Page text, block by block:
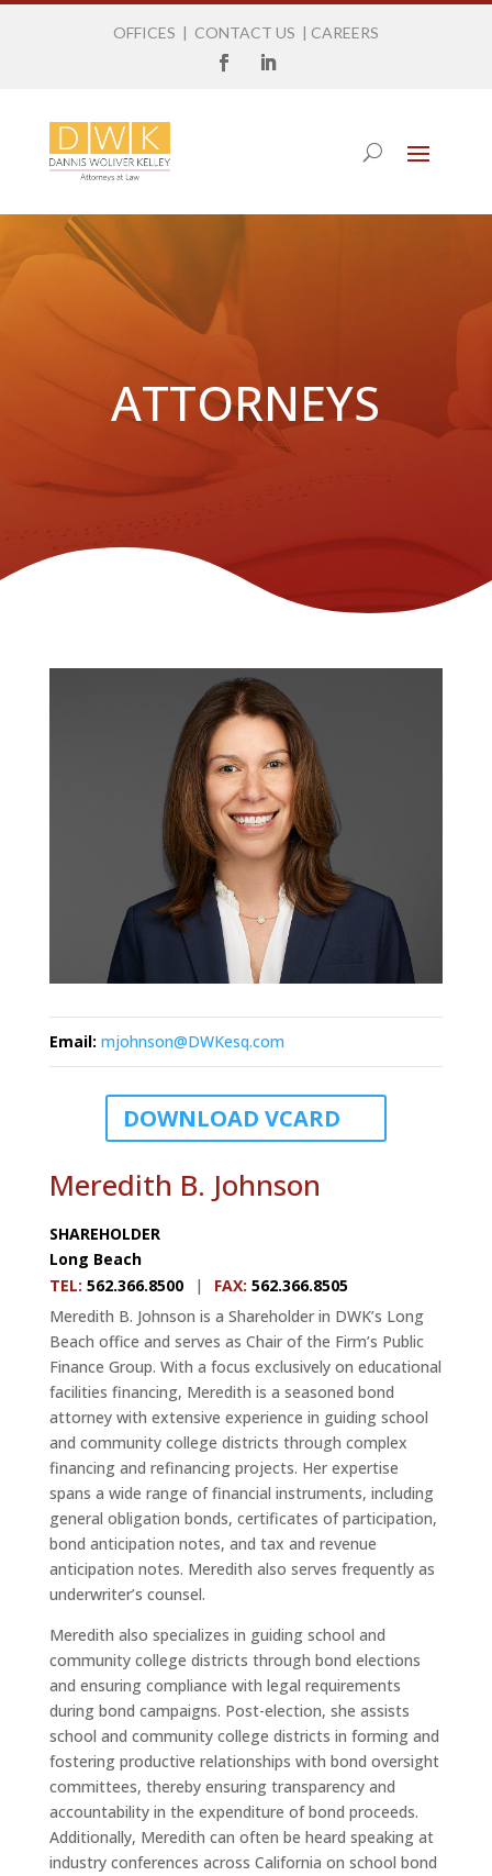
OFFICES | CONTACT US | CAREERS
ATTORNEYS
Email: mjohnson@DWKesq.com
DOWNLOAD VCARD
Meredith B. Johnson
SHAREHOLDER
Long Beach
TEL: 562.366.8500 | FAX: 562.366.8505
Meredith B. Johnson is a Shareholder in DWK’s Long
Beach office and serves as Chair of the Firm’s Public
Finance Group. With a focus exclusively on educational
facilities financing, Meredith is a seasoned bond
attorney with extensive experience in guiding school
and community college districts through complex
financing and refinancing projects. Her expertise
spans a wide range of financial instruments, including
general obligation bonds, certificates of participation,
bond anticipation notes, and tax and revenue
anticipation notes. Meredith also serves frequently as
underwriter’s counsel.
Meredith also specializes in guiding school and
community college districts through bond elections
and ensuring compliance with legal requirements
during bond campaigns. Post-election, she assists
school and community college districts in forming and
fostering productive relationships with bond oversight
committees, thereby ensuring transparency and
accountability in the expenditure of bond proceeds.
Additionally, Meredith can often be heard speaking at
industry conferences across California on school bond